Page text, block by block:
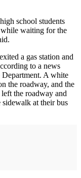
school students
waiting for the
a gas station and
to a news
A white
the roadway, and the
the roadway and
at their bus